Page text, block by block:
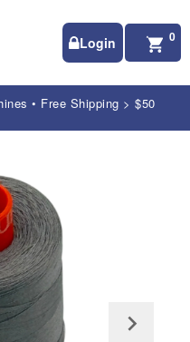
Login 0
• Free Shipping > $50